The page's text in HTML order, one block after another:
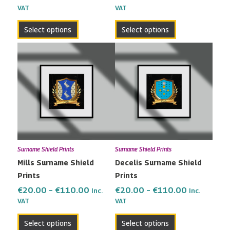
VAT
Select options
page
VAT
Select options
page
Surname Shield Prints
Mills Surname Shield
Prints
€20.00 – €110.00
€20.00
through
€110.00
Inc.
VAT
Select options
This
product
has
multiple
variants.
The
options
may
chosen
the
page
Surname Shield Prints
Decelis Surname Shield
Prints
€20.00 – €110.00
€20.00
through
€110.00
Inc.
VAT
Select options
This
product
has
multiple
variants.
The
options
may
chosen
the
page